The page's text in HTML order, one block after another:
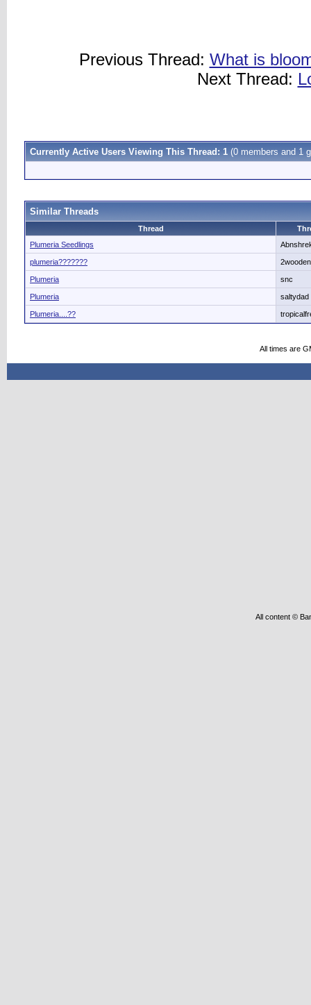
Previous Thread: What is
Next Thread:
Currently Active Users Viewing This Thread: 1 (0 members and 1
Similar Threads
Thread
Plumeria Seedlings
plumeria???????
Plumeria snc
Plumeria saltydad
Plumeria....??
All times are
All content ©